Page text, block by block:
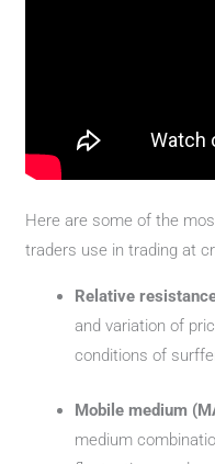
Here are some of the
traders use in trading at
Relative
and variation of
conditions of
Mobile medium
medium